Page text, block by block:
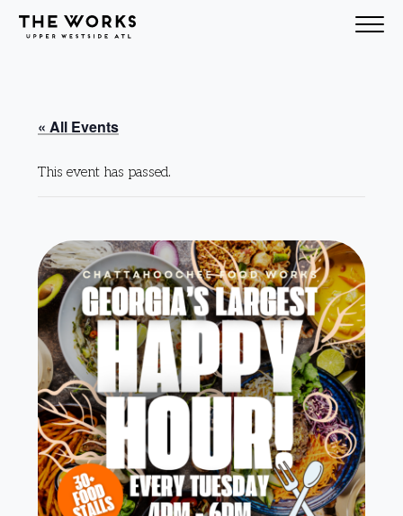
Skip to Content
« All Events
This event has passed.